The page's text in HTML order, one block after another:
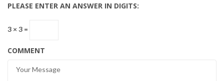
PLEASE ENTER AN ANSWER IN DIGITS:
3 × 3 =
COMMENT